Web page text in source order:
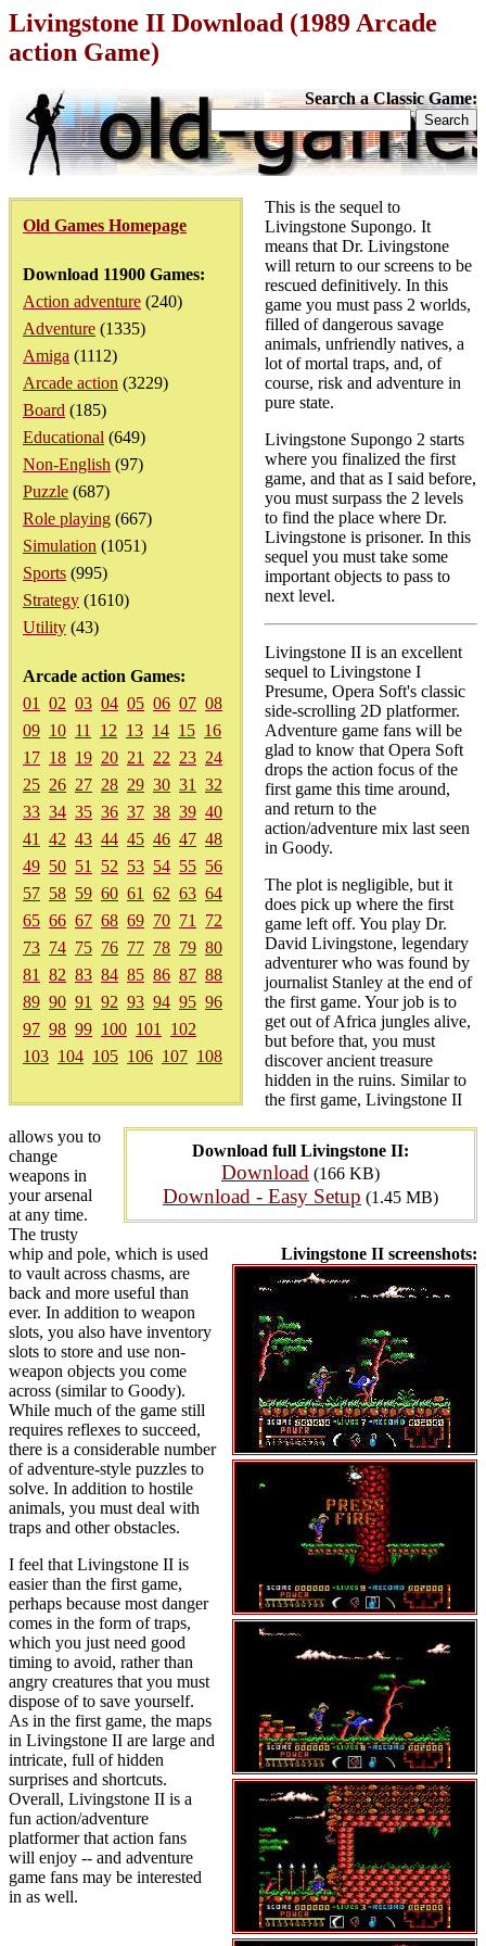
Livingstone II Download (1989 Arcade
action Game)
Search a Classic Game:
Old Games Homepage
Download 11900 Games:
Action adventure (240)
Adventure (1335)
Amiga (1112)
Arcade action (3229)
Board (185)
Educational (649)
Non-English (97)
Puzzle (687)
Role playing (667)
Simulation (1051)
Sports (995)
Strategy (1610)
Utility (43)
Arcade action Games:
01
02 03 04 05 06 07 08
09 10 11 12 13 14 15 16
17 18 19 20 21 22 23 24
25 26 27 28 29 30 31
32
33 34 35 36 37 38 39 40
41
42 43 44 45 46 47 48
49 50 51 52 53 54 55 56
57 58 59 60 61 62 63 64
65 66 67 68 69 70 71
72
73 74 75 76 77 78 79 80
81
82 83 84 85 86 87 88
89 90 91 92 93 94 95 96
97 98 99 100 101
102
103 104 105 106 107 108
Download full Livingstone II:
Download (166 KB)
Download - Easy Setup (1.45 MB)
Livingstone II screenshots:
This is the sequel to
Livingstone Supongo. It
means that Dr. Livingstone
will return to our screens to be
rescued definitively. In this
game you must pass 2 worlds,
filled of dangerous savage
animals, unfriendly natives, a
lot of mortal traps, and, of
course, risk and adventure in
pure state.
Livingstone Supongo 2 starts
where you finalized the first
game, and that as I said before,
you must surpass the 2 levels
to find the place where Dr.
Livingstone is prisoner. In this
sequel you must take some
important objects to pass to
next level.
Livingstone II is an excellent
sequel to Livingstone I
Presume, Opera Soft's classic
side-scrolling 2D platformer.
Adventure game fans will be
glad to know that Opera Soft
drops the action focus of the
first game this time around,
and return to the
action/adventure mix last seen
in Goody.
The plot is negligible, but it
does pick up where the first
game left off. You play Dr.
David Livingstone, legendary
adventurer who was found by
journalist Stanley at the end of
the first game. Your job is to
get out of Africa jungles alive,
but before that, you must
discover ancient treasure
hidden in the ruins. Similar to
the first game, Livingstone II
allows you to
change
weapons in
your arsenal
at any time.
The trusty
whip and pole, which is used
to vault across chasms, are
back and more useful than
ever. In addition to weapon
slots, you also have inventory
slots to store and use non-
weapon objects you come
across (similar to Goody).
While much of the game still
requires reflexes to succeed,
there is a considerable number
of adventure-style puzzles to
solve. In addition to hostile
animals, you must deal with
traps and other obstacles.
I feel that Livingstone II is
easier than the first game,
perhaps because most danger
comes in the form of traps,
which you just need good
timing to avoid, rather than
angry creatures that you must
dispose of to save yourself.
As in the first game, the maps
in Livingstone II are large and
intricate, full of hidden
surprises and shortcuts.
Overall, Livingstone II is a
fun action/adventure
platformer that action fans
will enjoy -- and adventure
game fans may be interested
in as well.